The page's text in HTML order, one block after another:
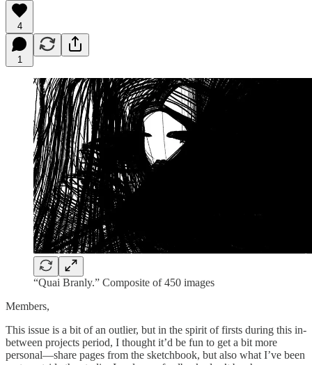
4
1
“Quai Branly.” Composite of 450 images
Members,
This issue is a bit of an outlier, but in the spirit of firsts during this in-
between projects period, I thought it’d be fun to get a bit more
personal—share pages from the sketchbook, but also what I’ve been